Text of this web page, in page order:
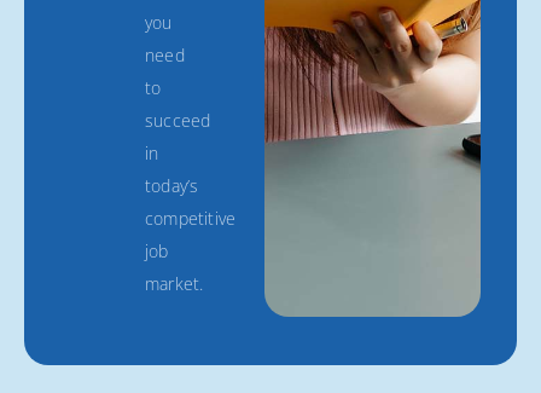
you
need
to
succeed
in
today’s
competitive
job
market.